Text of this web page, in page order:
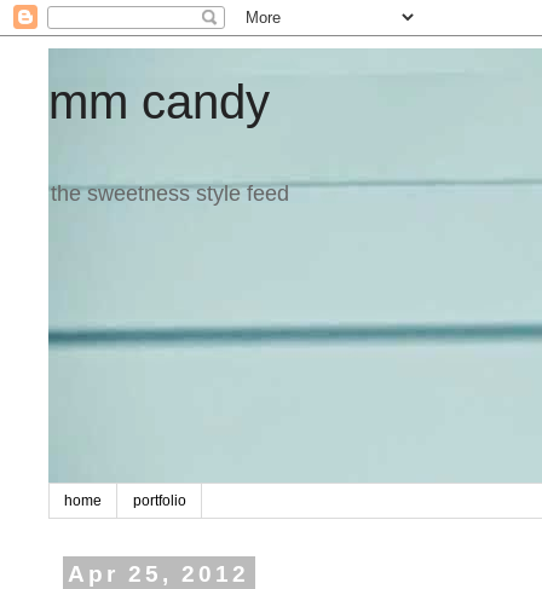
mm candy
the sweetness style feed
home portfolio
Apr 25, 2012